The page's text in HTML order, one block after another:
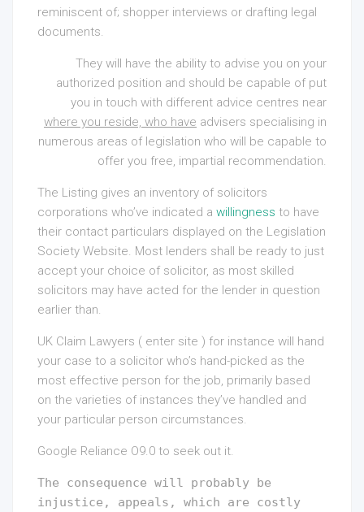
reminiscent of; shopper interviews or drafting legal
documents.
They will have the ability to advise you on your
authorized position and should be capable of put
you in touch with different advice centres near
where you reside, who have advisers specialising in
numerous areas of legislation who will be capable to
offer you free, impartial recommendation.
The Listing gives an inventory of solicitors
corporations who’ve indicated a willingness to have
their contact particulars displayed on the Legislation
Society Website. Most lenders shall be ready to just
accept your choice of solicitor, as most skilled
solicitors may have acted for the lender in question
earlier than.
UK Claim Lawyers ( enter site ) for instance will hand
your case to a solicitor who’s hand-picked as the
most effective person for the job, primarily based
on the varieties of instances they’ve handled and
your particular person circumstances.
Google Reliance O9.0 to seek out it.
The consequence will probably be
injustice, appeals, which are costly